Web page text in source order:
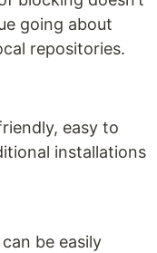
going about
repositories.
easy to
installations
be easily